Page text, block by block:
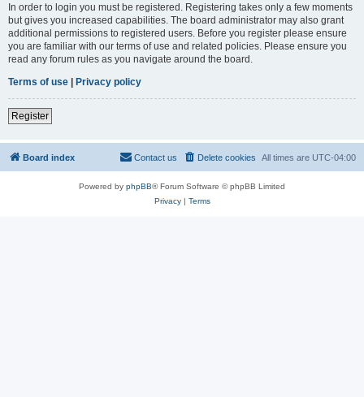
In order to login you must be registered. Registering takes only a few moments
but gives you increased capabilities. The board administrator may also grant
additional permissions to registered users. Before you register please ensure
you are familiar with our terms of use and related policies. Please ensure you
read any forum rules as you navigate around the board.
Terms of use | Privacy policy
Register
Board index All times are UTC-04:00
Delete cookies
Contact us
Powered by phpBB® Forum Software © phpBB Limited
Privacy| Terms